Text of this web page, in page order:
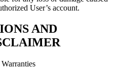
User’s account.
AND